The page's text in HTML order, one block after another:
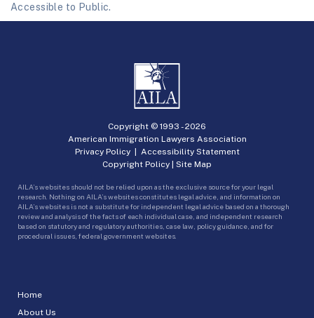
Accessible to Public.
Home
About Us
Copyright © 1993 -2026
American Immigration Lawyers Association
Privacy Policy| Accessibility Statement
Copyright Policy | Site Map
AILA’s websites should not be relied upon as the exclusive source for your legal
research. Nothing on AILA’s websites constitutes legal advice, and information on
AILA’s websites is not a substitute for independent legal advice based on a thorough
review and analysis of the facts of each individual case, and independent research
based on statutory and regulatory authorities, case law, policy guidance, and for
procedural issues, federal government websites.